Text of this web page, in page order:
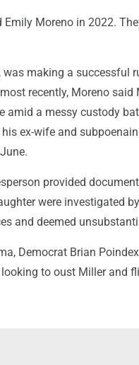
Emily Moreno in 2022.
was making a successful
recently, Moreno
amid a messy custody
ex-wife and
provided
were investigated
and deemed
Democrat Brian
to oust Miller and